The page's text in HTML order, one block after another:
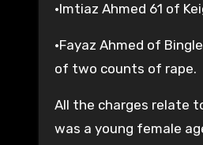
•Imtiaz Ahmed 61 of
•Fayaz Ahmed of
of two counts of rape.
All the charges relate
was a young female